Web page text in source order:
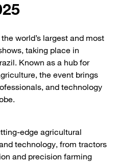
world’s largest and most
taking place in
Known as a hub for
the event brings
and technology
edge agricultural
technology, from tractors
and precision farming